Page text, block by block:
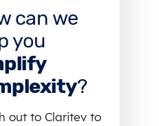
can we
you
?
out to Claritev to